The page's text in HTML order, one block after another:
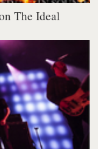
The Ideal